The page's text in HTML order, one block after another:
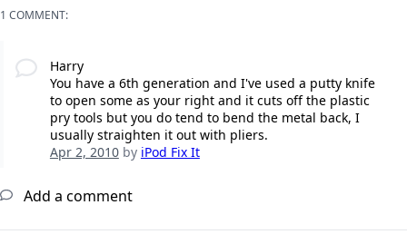
1 COMMENT:
Harry
You have a 6th generation and I've used a putty knife
to open some as your right and it cuts off the plastic
pry tools but you do tend to bend the metal back, I
usually straighten it out with pliers.
Apr 2, 2010by iPod Fix It
Add a comment